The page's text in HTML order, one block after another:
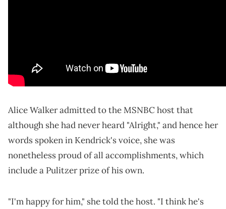
Alice Walker admitted to the MSNBC host that
although she had never heard "Alright," and hence her
words spoken in Kendrick's voice, she was
nonetheless proud of all accomplishments, which
include a Pulitzer prize of his own.
"I'm happy for him," she told the host. "I think he's